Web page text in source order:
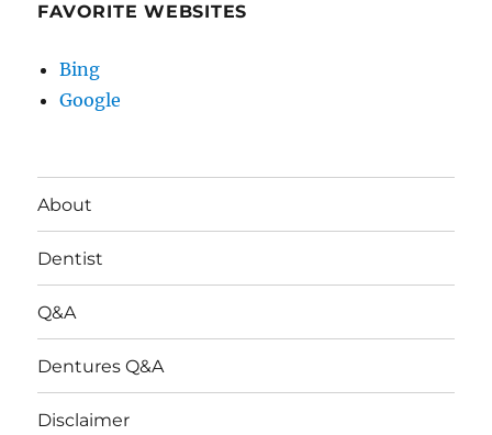
FAVORITE WEBSITES
Bing
Google
About
Dentist
Q&A
Dentures Q&A
Disclaimer